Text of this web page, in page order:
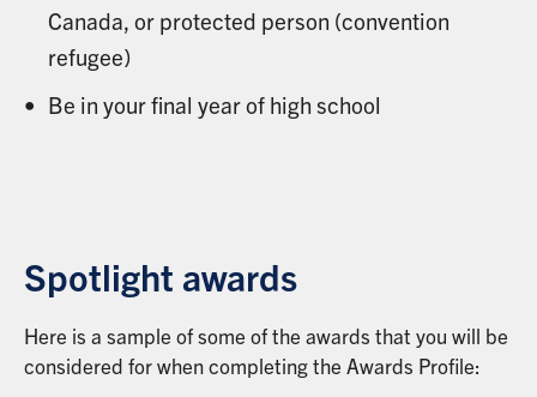
Canada, or protected person (convention
refugee)
Be in your final year of high school
Spotlight awards
Here is a sample of some of the awards that you will be
considered for when completing the Awards Profile: